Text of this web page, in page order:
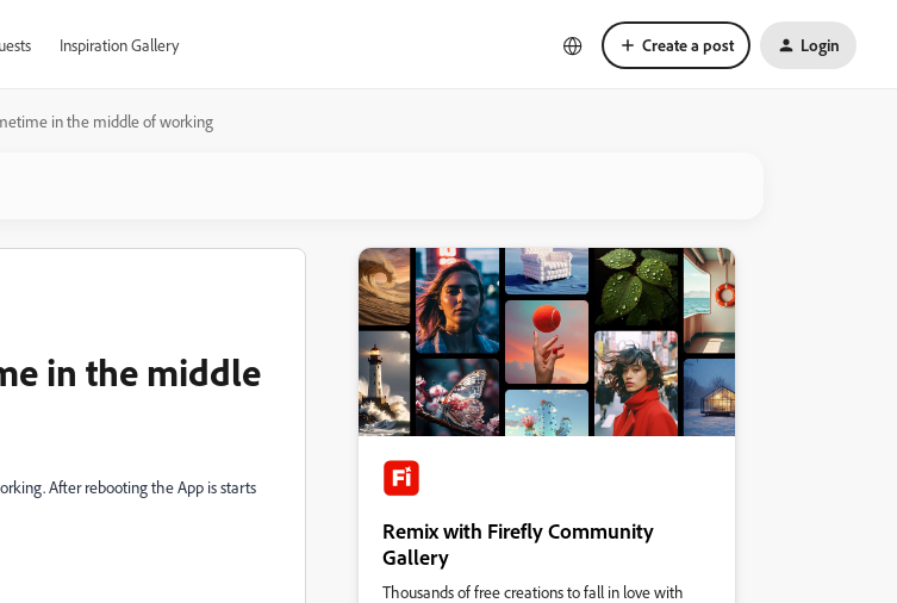
Inspiration Gallery Create a post Login
in the middle of working
in the middle
After rebooting the App is starts
Remix with Firefly Community
Gallery
Thousands of free creations to fall in love with